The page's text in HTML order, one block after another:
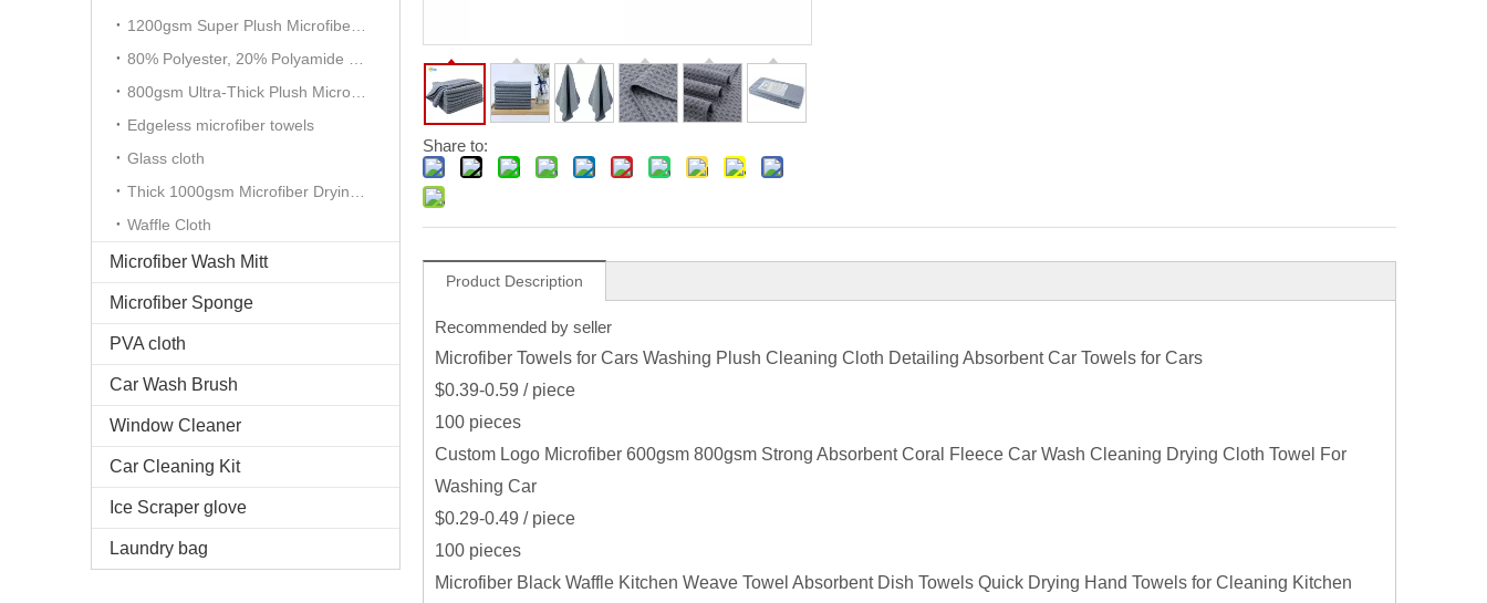
Edgeless microfiber towels
Glass cloth
Waffle Cloth
Microfiber Wash Mitt
Microfiber Sponge
PVA cloth
Car Wash Brush
Window Cleaner
Car Cleaning Kit
Ice Scraper glove
Laundry bag
Share to:
Product Description
Recommended by seller
Microfiber Towels for Cars Washing Plush Cleaning Cloth Detailing Absorbent Car Towels for Cars
$0.39-0.59 / piece
100 pieces
Custom Logo Microfiber 600gsm 800gsm Strong Absorbent Coral Fleece Car Wash Cleaning Drying Cloth Towel For
Washing Car
$0.29-0.49 / piece
100 pieces
Microfiber Black Waffle Kitchen Weave Towel Absorbent Dish Towels Quick Drying Hand Towels for Cleaning Kitchen